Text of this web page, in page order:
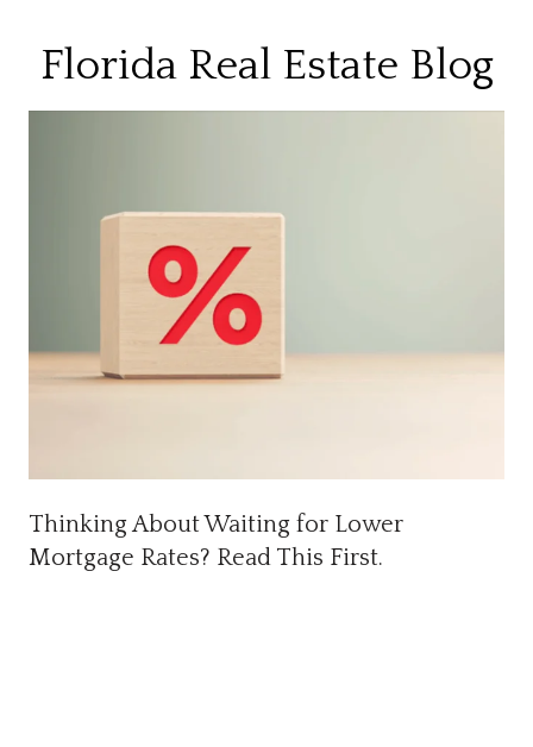
Florida Real Estate Blog
Thinking About Waiting for Lower
Mortgage Rates? Read This First.